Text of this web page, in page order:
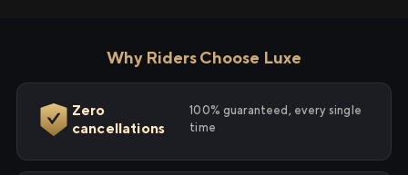
Why Riders Choose Luxe
Zero
cancellations
100% guaranteed, every single
time